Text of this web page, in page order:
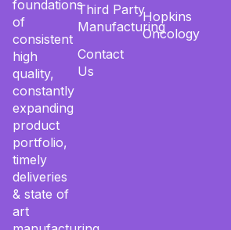
foundations
of
consistent
high
quality,
constantly
expanding
product
portfolio,
timely
deliveries
& state of
art
Third Party
Manufacturing
Contact
Us
Hopkins
Oncology